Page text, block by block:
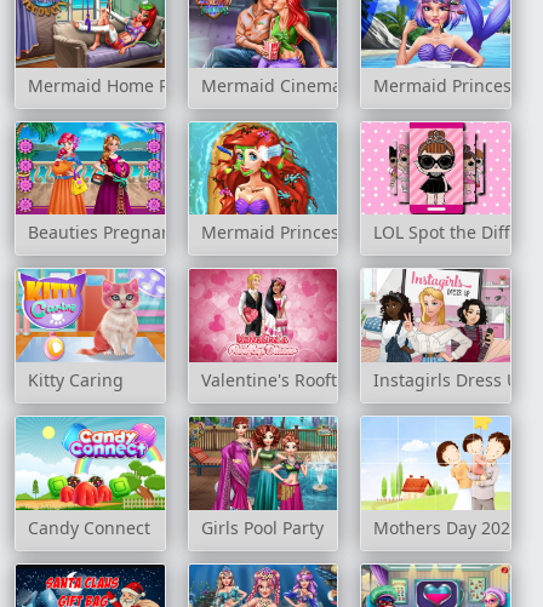
Mermaid Home RecoveryMermaid Cinema FlirtingMermaid Princess
Beauties Pregnant BffsMermaid Princess Heal and Spa
LOL Spot the
Kitty Caring Valentine's Rooftop DinnerInstagirls Dress Up
Candy Connect Girls Pool Party Mothers Day 2020